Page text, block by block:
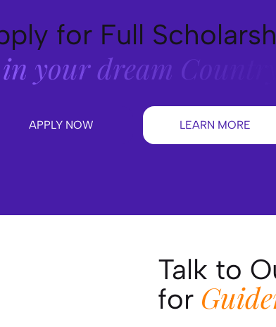
for Full
in your dream Country
APPLY NOW LEARN MORE
Talk to
for